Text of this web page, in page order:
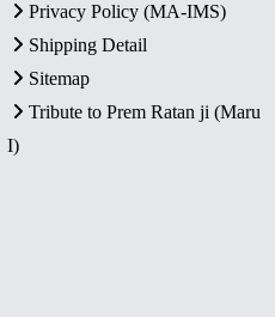
Privacy Policy (MA-IMS)
Shipping Detail
Sitemap
Tribute to Prem Ratan ji (Maru
I)